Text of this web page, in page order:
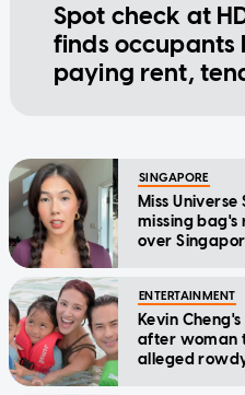
Spot check at
finds
paying rent,
SINGAPORE
Miss
missing
over
ENTERTAINMENT
Kevin
after woman
alleged